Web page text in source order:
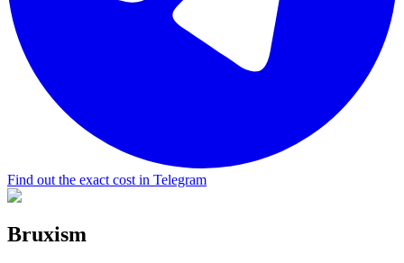
Find out the exact cost in Telegram
Bruxism